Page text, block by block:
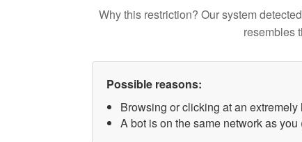
Why this restriction? Our system
resembles
Possible reasons:
Browsing or clicking at an extremely
A bot is on the same network as you